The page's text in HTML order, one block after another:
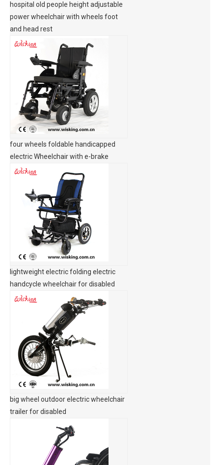
hospital old people height adjustable
power wheelchair with wheels foot
and head rest
four wheels foldable handicapped
electric Wheelchair with e-brake
lightweight electric folding electric
handcycle wheelchair for disabled
big wheel outdoor electric wheelchair
trailer for disabled